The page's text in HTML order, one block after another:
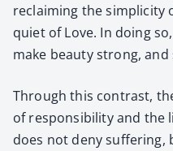
reclaim­ing the sim­plic­i­ty
qui­et of Love. In doing
make beau­ty strong,
Through this con­trast,
of respon­si­bil­i­ty and the
does not deny suf­fer­ing,